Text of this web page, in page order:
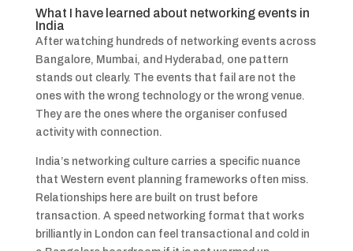
What I have learned about networking events in
India
After watching hundreds of networking events across
Bangalore, Mumbai, and Hyderabad, one pattern
stands out clearly. The events that fail are not the
ones with the wrong technology or the wrong venue.
They are the ones where the organiser confused
activity with connection.
India’s networking culture carries a specific nuance
that Western event planning frameworks often miss.
Relationships here are built on trust before
transaction. A speed networking format that works
brilliantly in London can feel transactional and cold in